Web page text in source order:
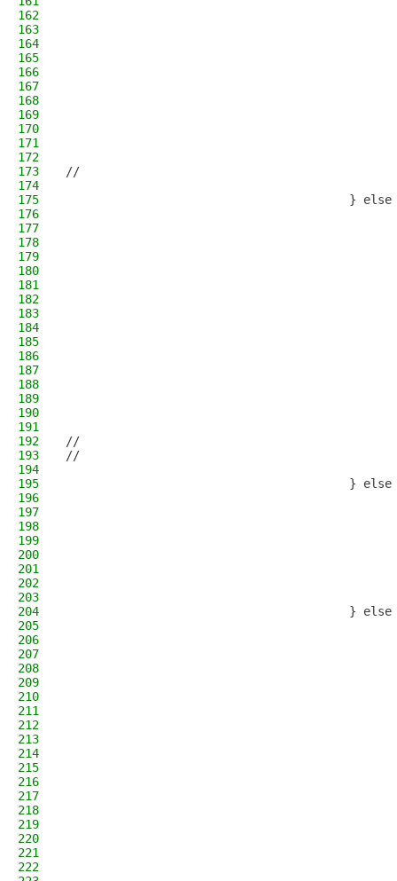
162
163
164
165
166
167
168
169
170
171
172
173
//
174
175
}
176
177
178
179
180
181
182
183
184
185
186
187
188
189
190
191
192
//
193
//
194
195
}
196
197
198
199
200
201
202
203
204
}
205
206
207
208
209
210
211
212
213
214
215
216
217
218
219
220
221
222